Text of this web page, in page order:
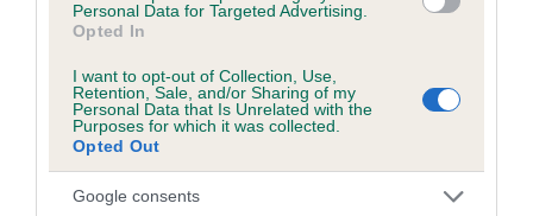
Personal Data for Targeted Advertising.
Opted In
I want to opt-out of Collection, Use,
Retention, Sale, and/or Sharing of my
Personal Data that Is Unrelated with the
Purposes for which it was collected.
Opted Out
Google consents
Inbreeding coefficient for PENDRO NUTMEG
is 2.5%
16 generations available of which 5 are complete
Breed average CoI 5.2%
COI Description